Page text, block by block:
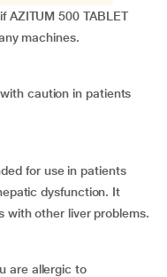
AZITUM 500 TABLET
machines.
caution in patients
for use in patients
dysfunction. It
with other liver problems.
are allergic to